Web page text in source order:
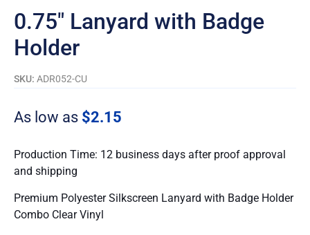
0.75″ Lanyard with Badge
Holder
SKU: ADR052-CU
As low as $2.15
Production Time: 12 business days after proof approval
and shipping
Premium Polyester Silkscreen Lanyard with Badge Holder
Combo Clear Vinyl